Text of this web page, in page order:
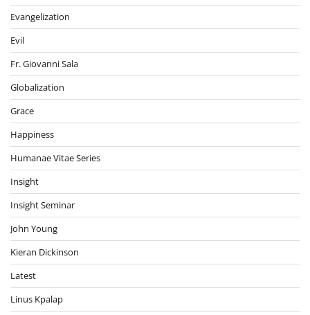
Evangelization
Evil
Fr. Giovanni Sala
Globalization
Grace
Happiness
Humanae Vitae Series
Insight
Insight Seminar
John Young
Kieran Dickinson
Latest
Linus Kpalap